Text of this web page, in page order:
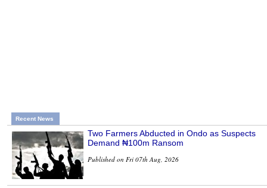
Recent News
Two Farmers Abducted in Ondo as Suspects
Demand ₦100m Ransom
Published on Fri 07th Aug, 2026